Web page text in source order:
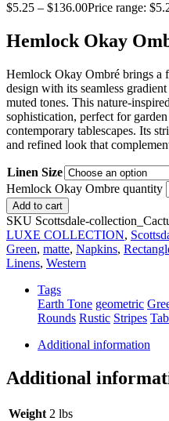
$5.25 – $136.00Price range:
Hemlock Okay
Hemlock Okay Ombré brings a
design with its seamless
muted tones. This nature-
sophistication, perfect for
contemporary tablescapes. Its
and refined look that
Linen Size
Hemlock Okay Ombre quantity
Add to cart
SKU Scottsdale-
LUXE COLLECTION,
Green, matte, Napkins,
Linens, Western
Tags
Earth Tone geometric
Rounds Rustic Stripes
Additional information
Additional
Weight 2 lbs